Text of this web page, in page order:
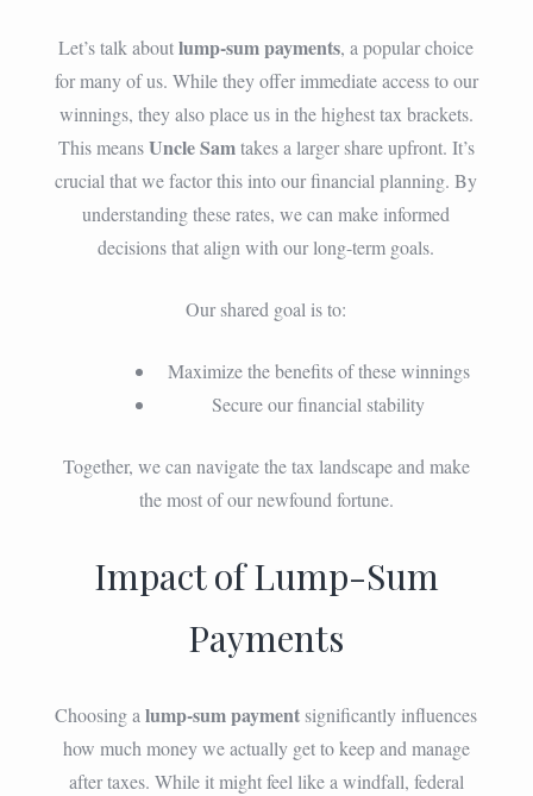
Let’s talk aboutlump-sum payments, a popular choice
for many of us. While they offer immediate access to our
winnings, they also place us in the highest tax brackets.
This meansUncle Samtakes a larger share upfront. It’s
crucial that we factor this into our financial planning. By
understanding these rates, we can make informed
decisions that align with our long-term goals.
Our shared goal is to:
Maximize the benefits of these winnings
Secure our financial stability
Together, we can navigate the tax landscape and make
the most of our newfound fortune.
Impact of Lump-Sum
Payments
Choosing alump-sum payment significantly influences
how much money we actually get to keep and manage
after taxes. While it might feel like a windfall, federal